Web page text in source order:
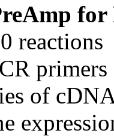
for
reactions
of